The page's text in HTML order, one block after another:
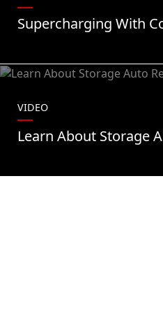
Supercharging With
VIDEO
Learn About Storage